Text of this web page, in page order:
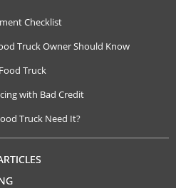
Checklist
Truck Owner Should Know
Truck
with Bad Credit
Truck Need It?